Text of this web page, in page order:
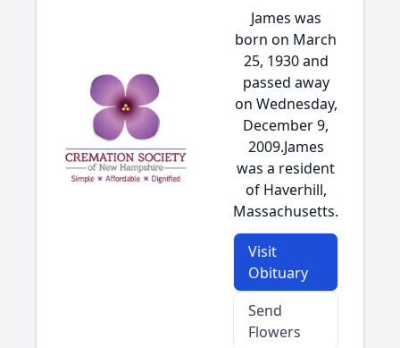
James was
born on March
25, 1930 and
passed away
on Wednesday,
December 9,
2009.James
was a resident
of Haverhill,
Massachusetts.
Visit
Obituary
Send
Flowers